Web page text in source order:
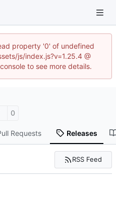
property '0' of undefined
js/index.js?v=1.25.4 @
to see more details.
0
Requests Releases
RSS Feed